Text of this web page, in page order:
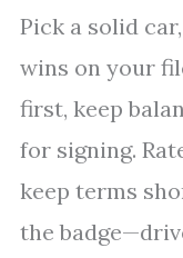
Pick a solid
wins on your
first, keep
for signing.
keep terms
the